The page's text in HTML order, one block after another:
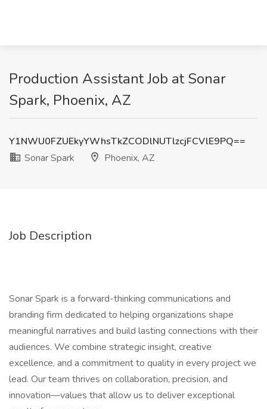
Production Assistant Job at Sonar
Spark, Phoenix, AZ
Y1NWU0FZUEkyYWhsTkZCODlNUTlzcjFCVlE9PQ==
Sonar Spark
Phoenix, AZ
Job Description
Sonar Spark is a forward-thinking communications and
branding firm dedicated to helping organizations shape
meaningful narratives and build lasting connections with their
audiences. We combine strategic insight, creative
excellence, and a commitment to quality in every project we
lead. Our team thrives on collaboration, precision, and
innovation—values that allow us to deliver exceptional